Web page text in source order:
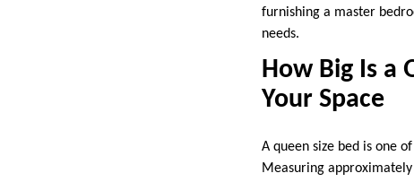
furnishing a master
needs.
How Big Is a
Your Space
A queen size bed is one
Measuring